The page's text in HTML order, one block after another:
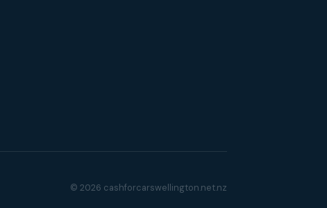
© 2026 cashforcarswellington.net.nz